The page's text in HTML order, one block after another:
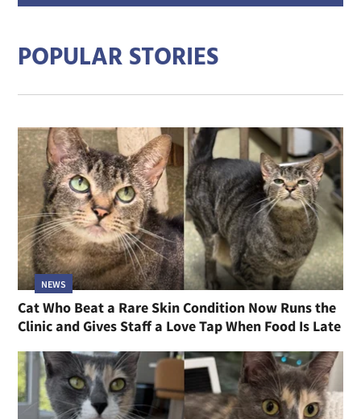
POPULAR STORIES
NEWS
Cat Who Beat a Rare Skin Condition Now Runs the
Clinic and Gives Staff a Love Tap When Food Is Late